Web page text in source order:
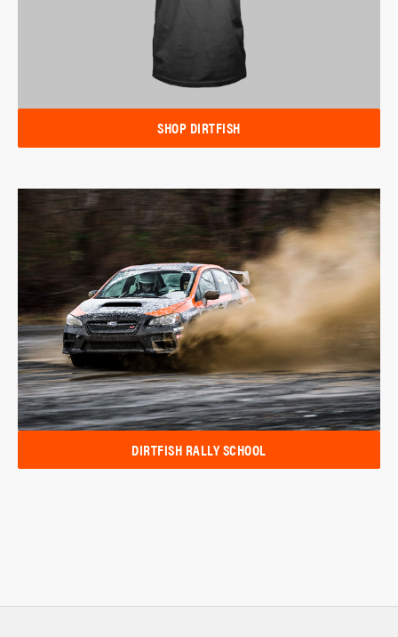
SHOP DIRTFISH
DIRTFISH RALLY SCHOOL